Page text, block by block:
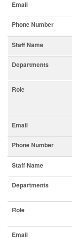
Email
Phone Number
Staff Name
Departments
Role
Email
Phone Number
Staff Name
Departments
Role
Email